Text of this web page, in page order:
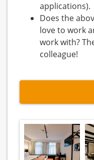
applications).
Does the
love to work
work with?
colleague!